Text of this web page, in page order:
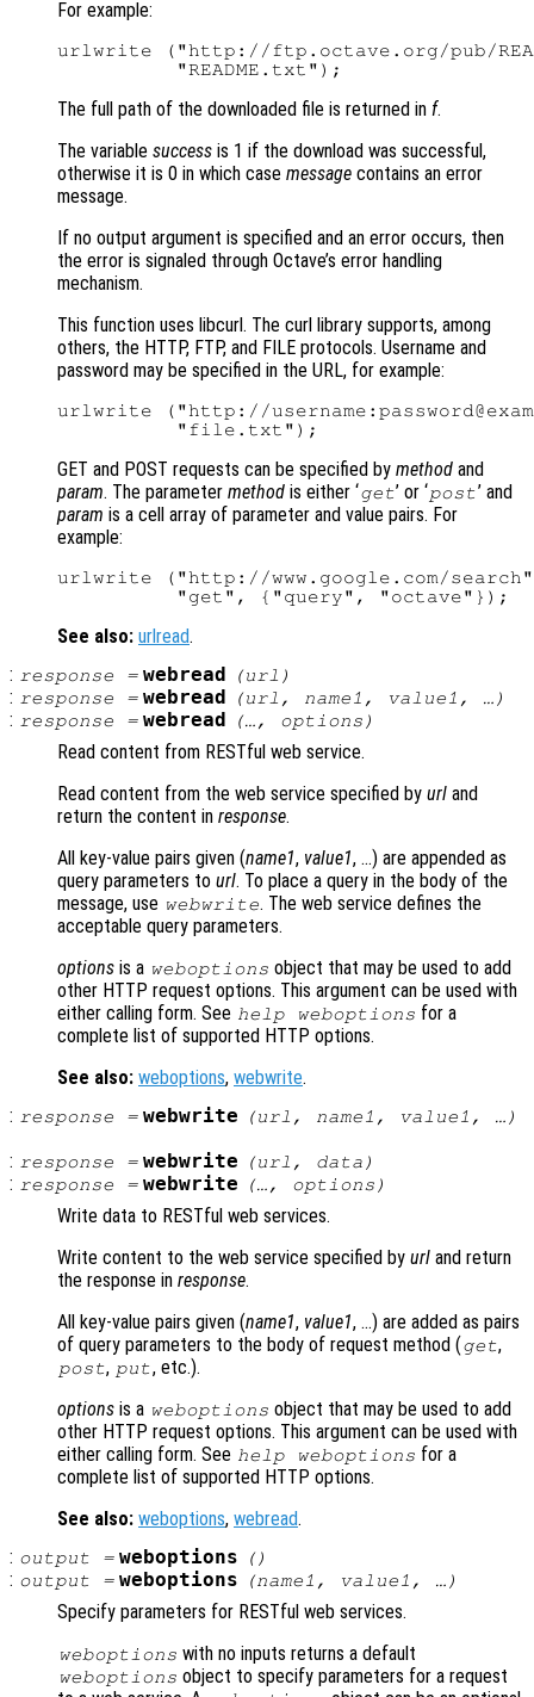
For example:
urlwrite ("http://ftp.octave.org/pub/
The full path of the downloaded file is returned in f.
The variable success is 1 if the download was successful,
otherwise it is 0 in which case message contains an error
message.
If no output argument is specified and an error occurs, then
the error is signaled through Octave’s error handling
mechanism.
This function uses libcurl. The curl library supports, among
others, the HTTP, FTP, and FILE protocols. Username and
password may be specified in the URL, for example:
urlwrite ("http://
GET and POST requests can be specified by method and
param. The parameter method is either ‘get’ or ‘post’ and
param is a cell array of parameter and value pairs. For
example:
urlwrite ("http://www.google.com/
See also: urlread.
: response = webread (url )
: response = webread (url , name1 , value1 , …)
: response = webread (…, options )
Read content from RESTful web service.
Read content from the web service specified by url and
return the content in response.
All key-value pairs given (name1, value1, …) are appended as
query parameters to url. To place a query in the body of the
message, use webwrite. The web service defines the
acceptable query parameters.
options is a weboptions object that may be used to add
other HTTP request options. This argument can be used with
either calling form. See help weboptions for a
complete list of supported HTTP options.
See also: weboptions, webwrite.
: response = webwrite (url , name1 , value1 , …)
: response = webwrite (url , data )
: response = webwrite (…, options )
Write data to RESTful web services.
Write content to the web service specified by url and return
the response in response.
All key-value pairs given (name1, value1, …) are added as pairs
of query parameters to the body of request method (get,
post, put, etc.).
options is a weboptions object that may be used to add
other HTTP request options. This argument can be used with
either calling form. See help weboptions for a
complete list of supported HTTP options.
See also: weboptions, webread.
: output = weboptions ()
: output = weboptions (name1 , value1 , …)
Specify parameters for RESTful web services.
weboptions with no inputs returns a default
weboptions object to specify parameters for a request